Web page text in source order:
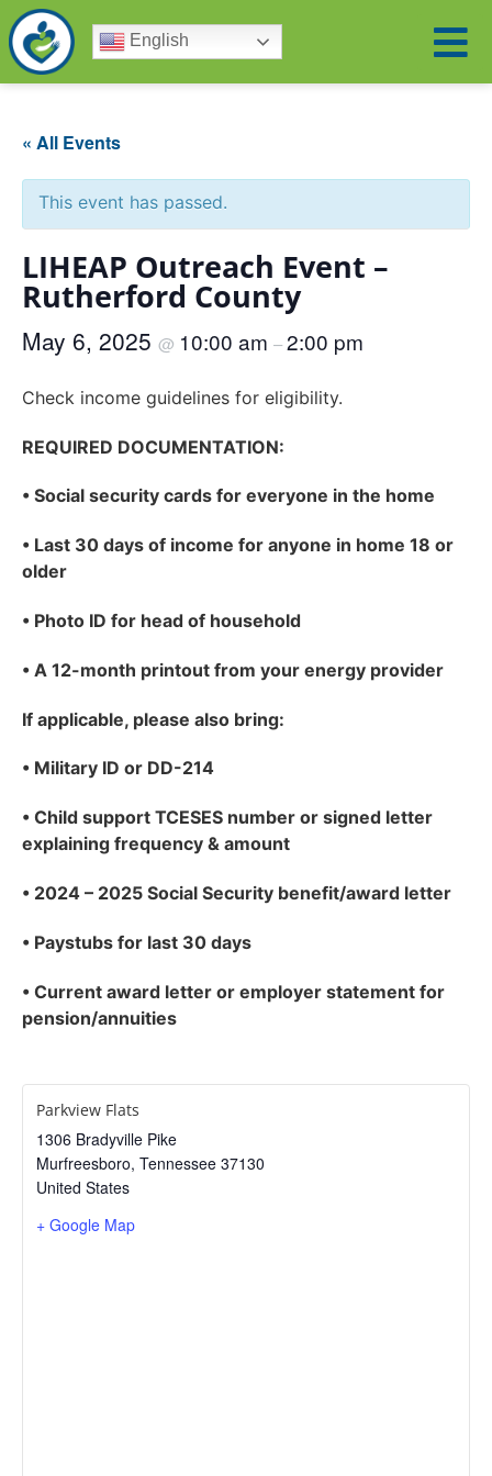
English
« All Events
This event has passed.
LIHEAP Outreach Event –
Rutherford County
May 6, 2025 @ 10:00 am –2:00 pm
Check income guidelines for eligibility.
REQUIRED DOCUMENTATION:
• Social security cards for everyone in the home
• Last 30 days of income for anyone in home 18 or
older
• Photo ID for head of household
• A 12-month printout from your energy provider
If applicable, please also bring:
• Military ID or DD-214
• Child support TCESES number or signed letter
explaining frequency & amount
• 2024 – 2025 Social Security benefit/award letter
• Paystubs for last 30 days
• Current award letter or employer statement for
pension/annuities
Parkview Flats
1306 Bradyville Pike
Murfreesboro, Tennessee 37130
United States
+ Google Map